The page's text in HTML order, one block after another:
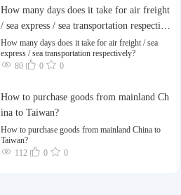
How many days does it take for air freight
/ sea express / sea transportation respective
ly?
How many days does it take for air freight / sea
express / sea transportation respectively?
80
0 0
How to purchase goods from mainland Ch
ina to Taiwan?
How to purchase goods from mainland China to
Taiwan?
112
0 0